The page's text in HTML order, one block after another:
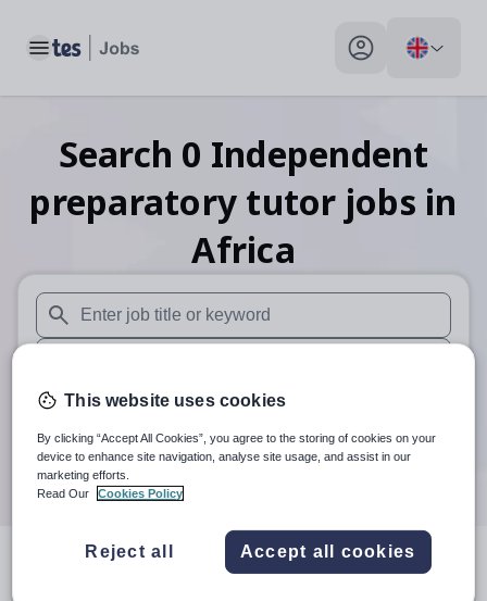
Toggle main menu My profile toggle
Search 0 Independent
preparatory tutor jobs in
Africa
When autosuggest results are available use up and down
When autocomplete results are available use up and
30 miles
Search
resultsin Africa
This website uses cookies
By clicking “Accept All Cookies”, you agree to the storing of cookies on your
device to enhance site navigation, analyse site usage, and assist in our
marketing efforts.
Read Our
Cookies Policy
Reject all Accept all cookies